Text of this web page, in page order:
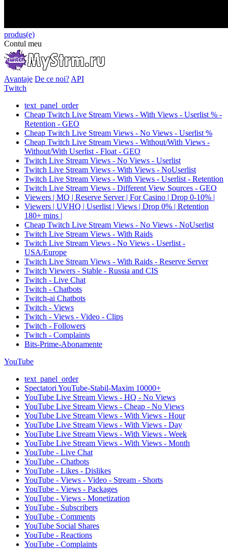
produs(e)
Contul meu
Avantaje De ce noi? API
Twitch
text_panel_order
Cheap Twitch Live Stream Views - With Views - Userlist % -
Retention - GEO
Cheap Twitch Live Stream Views - No Views - Userlist %
Cheap Twitch Live Stream Views - Without/With Views -
Without/With Userlist - Float - GEO
Twitch Live Stream Views - No Views - Userlist
Twitch Live Stream Views - With Views - NoUserlist
Twitch Live Stream Views - With Views - Userlist - Retention
Twitch Live Stream Views - Different View Sources - GEO
Viewers | MQ | Reserve Server | For Casino | Drop 0-10% |
Viewers | UVHQ | Userlist | Views | Drop 0% | Retention
180+ mins |
Cheap Twitch Live Stream Views - No Views - NoUserlist
Twitch Live Stream Views - With Raids
Twitch Live Stream Views - No Views - Userlist -
USA/Europe
Twitch Live Stream Views - With Raids - Reserve Server
Twitch Viewers - Stable - Russia and CIS
Twitch - Live Chat
Twitch - Chatbots
Twitch-ai Chatbots
Twitch - Views
Twitch - Views - Video - Clips
Twitch - Followers
Twitch - Complaints
Bits-Prime-Abonamente
YouTube
text_panel_order
Spectatori YouTube-Stabil-Maxim 10000+
YouTube Live Stream Views - HQ - No Views
YouTube Live Stream Views - Cheap - No Views
YouTube Live Stream Views - With Views - Hour
YouTube Live Stream Views - With Views - Day
YouTube Live Stream Views - With Views - Week
YouTube Live Stream Views - With Views - Month
YouTube - Live Chat
YouTube - Chatbots
YouTube - Likes - Dislikes
YouTube - Views - Video - Stream - Shorts
YouTube - Views - Packages
YouTube - Views - Monetization
YouTube - Subscribers
YouTube - Comments
YouTube Social Shares
YouTube - Reactions
YouTube - Complaints